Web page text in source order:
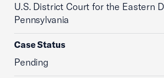
U.S. District Court for the Eastern
Pennsylvania
Case Status
Pending